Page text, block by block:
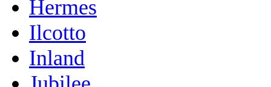
Hermes
Ilcotto
Inland